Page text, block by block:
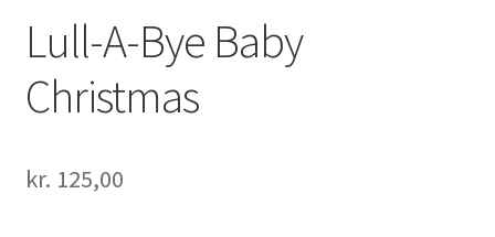
Keypstreytir
Privatlívspolitikkur
Lull-A-Bye Baby
Christmas
kr. 125,00